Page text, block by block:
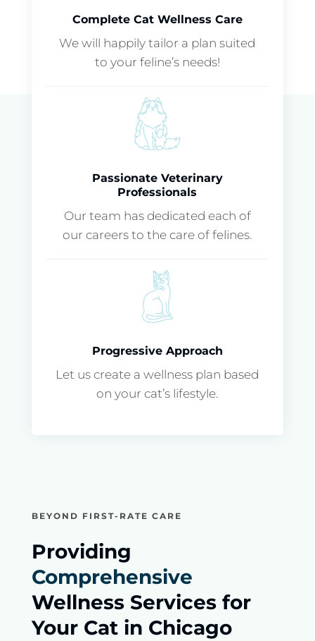
Complete Cat Wellness Care
We will happily tailor a plan suited
to your feline’s needs!
Passionate Veterinary
Professionals
Our team has dedicated each of
our careers to the care of felines.
Progressive Approach
Let us create a wellness plan based
on your cat’s lifestyle.
BEYOND FIRST-RATE CARE
Providing
Comprehensive
Wellness Services for
Your Cat in Chicago